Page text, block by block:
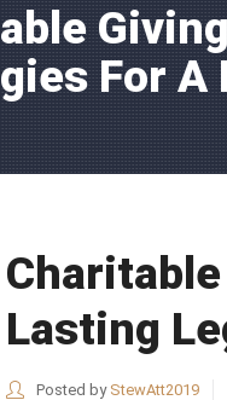
For A
Lasting
Posted by StewAtt2019